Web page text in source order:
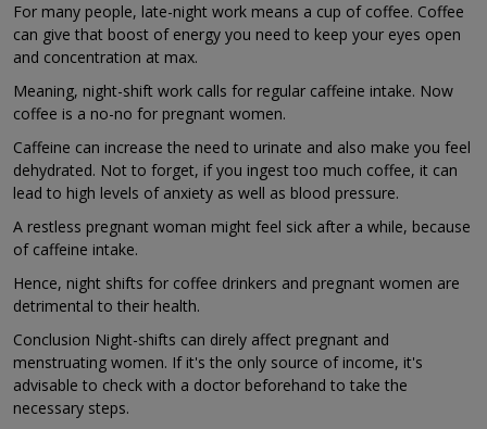
For many people, late-night work means a cup of coffee. Coffee
can give that boost of energy you need to keep your eyes open
and concentration at max.
Meaning, night-shift work calls for regular caffeine intake. Now
coffee is a no-no for pregnant women.
Caffeine can increase the need to urinate and also make you feel
dehydrated. Not to forget, if you ingest too much coffee, it can
lead to high levels of anxiety as well as blood pressure.
A restless pregnant woman might feel sick after a while, because
of caffeine intake.
Hence, night shifts for coffee drinkers and pregnant women are
detrimental to their health.
Conclusion Night-shifts can direly affect pregnant and
menstruating women. If it's the only source of income, it's
advisable to check with a doctor beforehand to take the
necessary steps.